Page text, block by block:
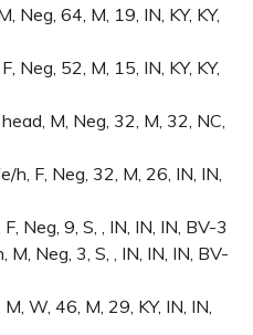
Neg, 64, M, 19, IN, KY, KY,
Neg, 52, M, 15, IN, KY, KY,
M, Neg, 32, M, 32, NC,
F, Neg, 32, M, 26, IN, IN,
Neg, 9, S, , IN, IN, IN, BV-3
Neg, 3, S, , IN, IN, IN, BV-
W, 46, M, 29, KY, IN, IN,